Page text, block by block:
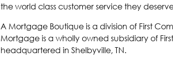
the world class customer service they
A Mortgage Boutique is a division of First
Mortgage is a wholly owned subsidiary of
headquartered in Shelbyville, TN.